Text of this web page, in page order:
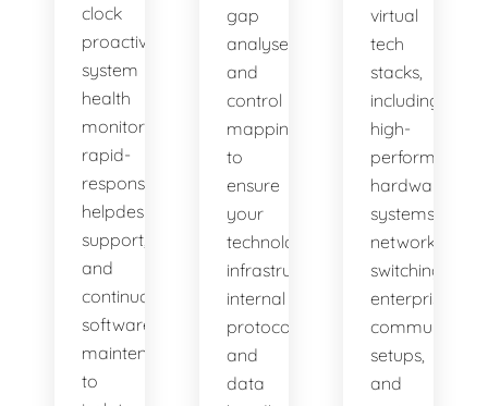
clock
proactive
system
health
monitoring,
rapid-
response
helpdesk
support,
and
continuous
software
maintenance
to
gap
analyses,
and
control
mappings
to
ensure
your
technology
infrastructure,
internal
protocols,
and
data
virtual
tech
stacks,
including
high-
performance
hardware
systems,
network
switching,
enterprise
setups,
and